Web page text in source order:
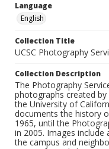
Language
English
Collection Title
UCSC Photography
Collection Description
The Photography
photographs created
the University of
documents the history
1965, until the
in 2005. Images
the campus and